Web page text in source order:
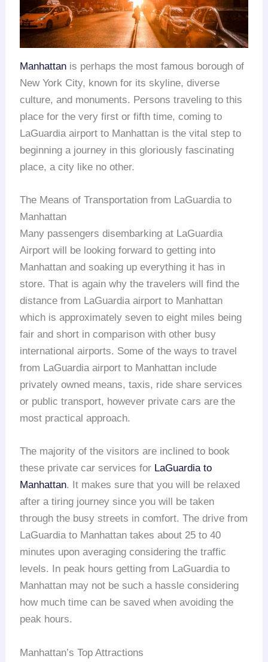
Manhattan is perhaps the most famous borough of
New York City, known for its skyline, diverse
culture, and monuments. Persons traveling to this
place for the very first or fifth time, coming to
LaGuardia airport to Manhattan is the vital step to
beginning a journey in this gloriously fascinating
place, a city like no other.
The Means of Transportation from LaGuardia to
Manhattan
Many passengers disembarking at LaGuardia
Airport will be looking forward to getting into
Manhattan and soaking up everything it has in
store. That is again why the travelers will find the
distance from LaGuardia airport to Manhattan
which is approximately seven to eight miles being
fair and short in comparison with other busy
international airports. Some of the ways to travel
from LaGuardia airport to Manhattan include
privately owned means, taxis, ride share services
or public transport, however private cars are the
most practical approach.
The majority of the visitors are inclined to book
these private car services for LaGuardia to
Manhattan. It makes sure that you will be relaxed
after a tiring journey since you will be taken
through the busy streets in comfort. The drive from
LaGuardia to Manhattan takes about 25 to 40
minutes upon averaging considering the traffic
levels. In peak hours getting from LaGuardia to
Manhattan may not be such a hassle considering
how much time can be saved when avoiding the
peak hours.
Manhattan’s Top Attractions